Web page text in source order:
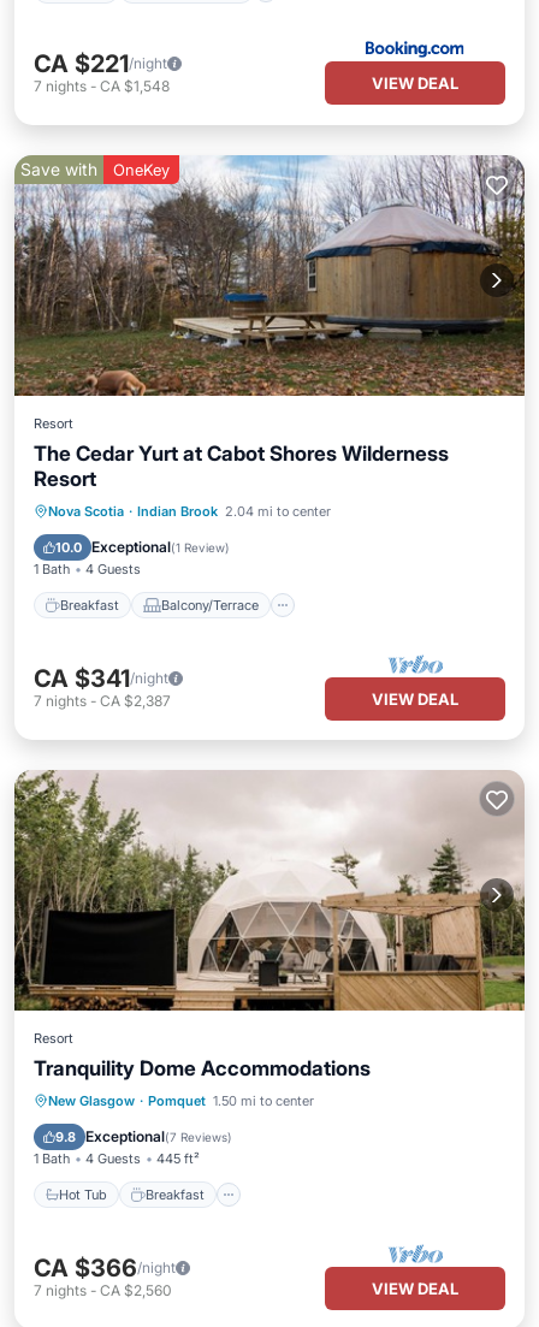
CA $221/night
7 nights - CA $1,548 VIEW DEAL
Save with OneKey
Resort
The Cedar Yurt at Cabot Shores Wilderness
Resort
Nova Scotia · Indian Brook 2.04 mi to center
10.0 Exceptional(1 Review)
1 Bath 4 Guests
Breakfast Balcony/Terrace
Breakfast
Balcony/Terrace
Child Friendly
CA $341/night
7 nights - CA $2,387 VIEW DEAL
Resort
Tranquility Dome Accommodations
New Glasgow · Pomquet 1.50 mi to center
9.8 Exceptional(7 Reviews)
1 Bath 4 Guests 445 ft²
Hot Tub Breakfast
Hot Tub Breakfast
Parking
Pool
CA $366/night
7 nights - CA $2,560 VIEW DEAL